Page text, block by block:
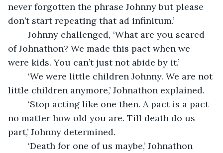
never forgotten the phrase Johnny but please
don’t start repeating that ad infinitum.’
of Johnathon? We made this pact when we
were kids. You can’t just not abide by it.’
little children anymore,’ Johnathon explained.
no matter how old you are. Till death do us
part,’ Johnny determined.